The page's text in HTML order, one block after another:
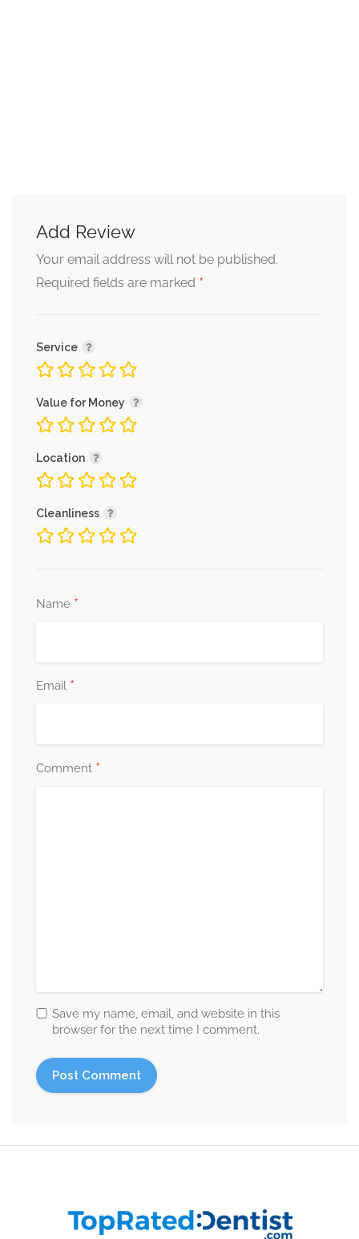
Add Review
Your email address will not be published.
Required fields are marked *
Service
Value for Money
Location
Cleanliness
Name *
Email *
Comment *
Save my name, email, and website in this
browser for the next time I comment.